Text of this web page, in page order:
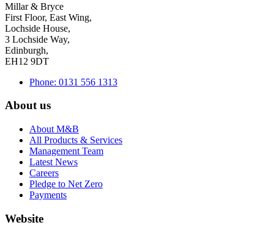
Millar & Bryce
First Floor, East Wing,
Lochside House,
3 Lochside Way,
Edinburgh,
EH12 9DT
Phone: 0131 556 1313
About us
About M&B
All Products & Services
Management Team
Latest News
Careers
Pledge to Net Zero
Payments
Website